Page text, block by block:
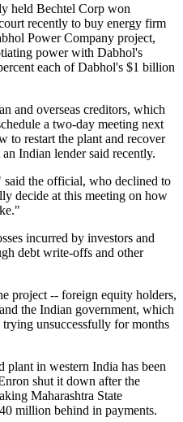
held Bechtel Corp won
recently to buy energy firm
Power Company project,
power with Dabhol's
each of Dabhol's $1 billion
and overseas creditors, which
a two-day meeting next
to restart the plant and recover
Indian lender said recently.
the official, who declined to
decide at this meeting on how
incurred by investors and
debt write-offs and other
project -- foreign equity holders,
the Indian government, which
unsuccessfully for months
plant in western India has been
shut it down after the
Maharashtra State
million behind in payments.